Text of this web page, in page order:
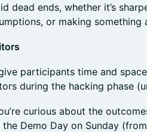
dead ends, whether it’s
or making something
participants time and
during the hacking phase
curious about the
the Demo Day on Sunday